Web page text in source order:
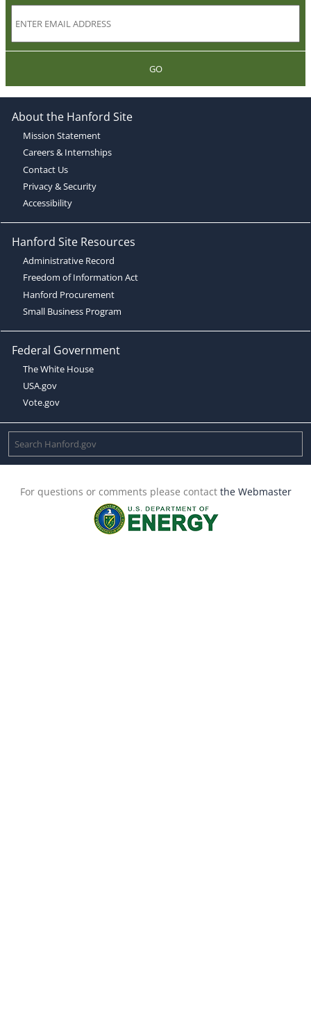
GO
About the Hanford Site
Mission Statement
Careers & Internships
Contact Us
Privacy & Security
Accessibility
Hanford Site Resources
Administrative Record
Freedom of Information Act
Hanford Procurement
Small Business Program
Federal Government
The White House
USA.gov
Vote.gov
For questions or comments please contact the Webmaster